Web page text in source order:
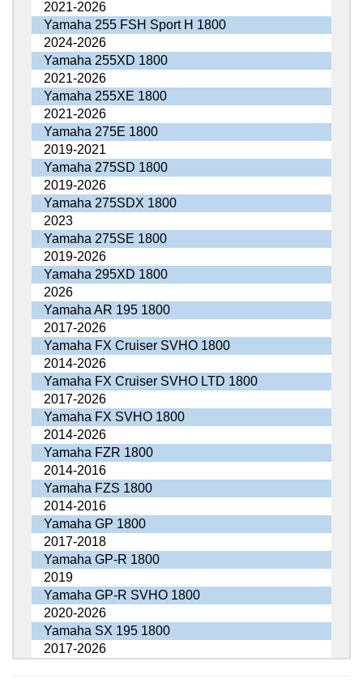
2021-2026
Yamaha 255 FSH Sport H 1800
2024-2026
Yamaha 255XD 1800
2021-2026
Yamaha 255XE 1800
2021-2026
Yamaha 275E 1800
2019-2021
Yamaha 275SD 1800
2019-2026
Yamaha 275SDX 1800
2023
Yamaha 275SE 1800
2019-2026
Yamaha 295XD 1800
2026
Yamaha AR 195 1800
2017-2026
Yamaha FX Cruiser SVHO 1800
2014-2026
Yamaha FX Cruiser SVHO LTD 1800
2017-2026
Yamaha FX SVHO 1800
2014-2026
Yamaha FZR 1800
2014-2016
Yamaha FZS 1800
2014-2016
Yamaha GP 1800
2017-2018
Yamaha GP-R 1800
2019
Yamaha GP-R SVHO 1800
2020-2026
Yamaha SX 195 1800
2017-2026